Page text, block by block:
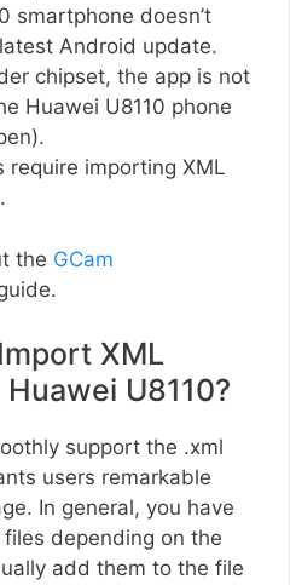
smartphone doesn’t
Android update.
chipset, the app is not
Huawei U8110 phone
require importing XML
the GCam
XML
U8110?
support the .xml
users remarkable
In general, you have
depending on the
add them to the file